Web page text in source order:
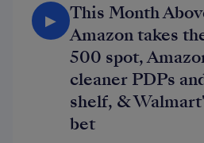
▶
This Month
Amazon takes
500 spot,
cleaner PDPs
shelf, &
bet